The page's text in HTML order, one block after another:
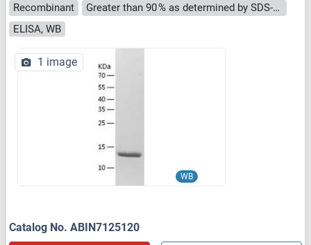
Recombinant
Greater than 90 % as determined by SDS-PAGE.
ELISA, WB
WB
1 image
Catalog No. ABIN7125120